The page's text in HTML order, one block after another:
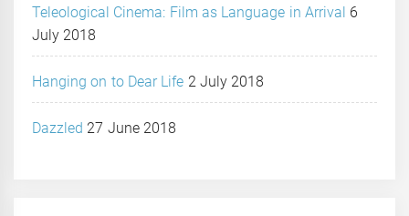
Teleological Cinema: Film as Language in Arrival 6
July 2018
Hanging on to Dear Life 2 July 2018
Dazzled 27 June 2018